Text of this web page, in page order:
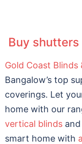
Buy
Gold Coast Blinds
Bangalow’s top
coverings. Let
home with our
vertical blinds and
smart home with